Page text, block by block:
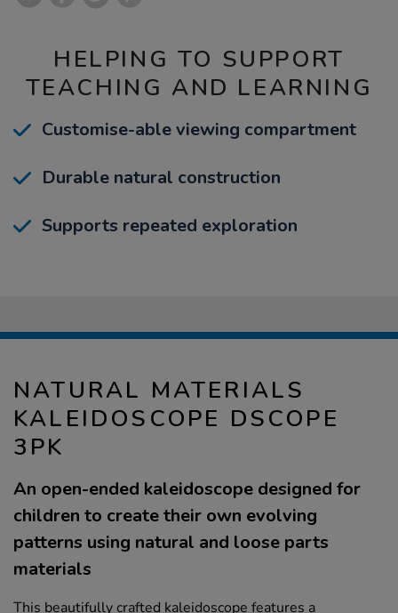
HELPING TO SUPPORT
TEACHING AND LEARNING
Customise-able viewing compartment
Durable natural construction
Supports repeated exploration
NATURAL MATERIALS
KALEIDOSCOPE DSCOPE
3PK
An open-ended kaleidoscope designed for
children to create their own evolving
patterns using natural and loose parts
materials
This beautifully crafted kaleidoscope features a